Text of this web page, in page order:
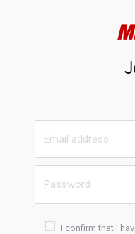
I confirm that I